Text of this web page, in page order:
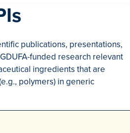
publications, presentations,
funded research relevant
ingredients that are
polymers) in generic